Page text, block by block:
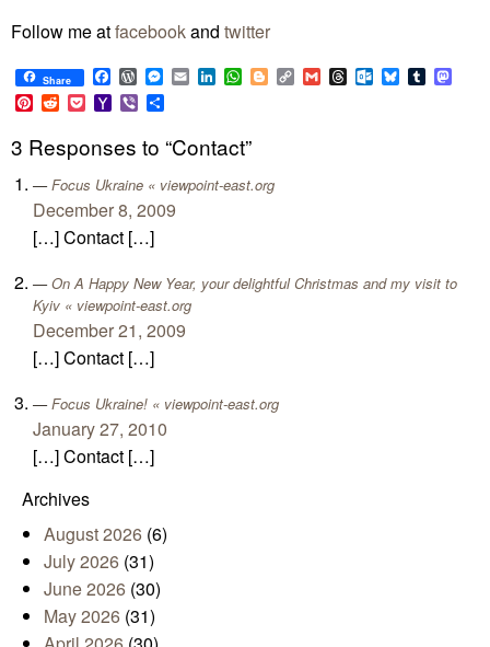
Follow me atfacebookand twitter
Share Facebook
WordPress
Messenger
EmailLinkedIn
WhatsApp
BloggerCopy
Link
GmailThreadsOutlook.com
BlueskyTumblr
Pinterest
RedditPocketYahoo
Mail
Viber
3 Responses to “Contact”
Focus Ukraine « viewpoint-east.org
December 8, 2009
[…] Contact […]
On A Happy New Year, your delightful Christmas and my visit to
Kyiv « viewpoint-east.org
December 21, 2009
[…] Contact […]
Focus Ukraine! « viewpoint-east.org
January 27, 2010
[…] Contact […]
Archives
August 2026 (6)
July 2026 (31)
June 2026 (30)
May 2026 (31)